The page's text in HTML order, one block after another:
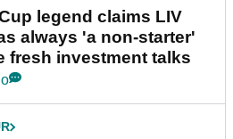
legend claims LIV
always 'a non-starter'
fresh investment talks